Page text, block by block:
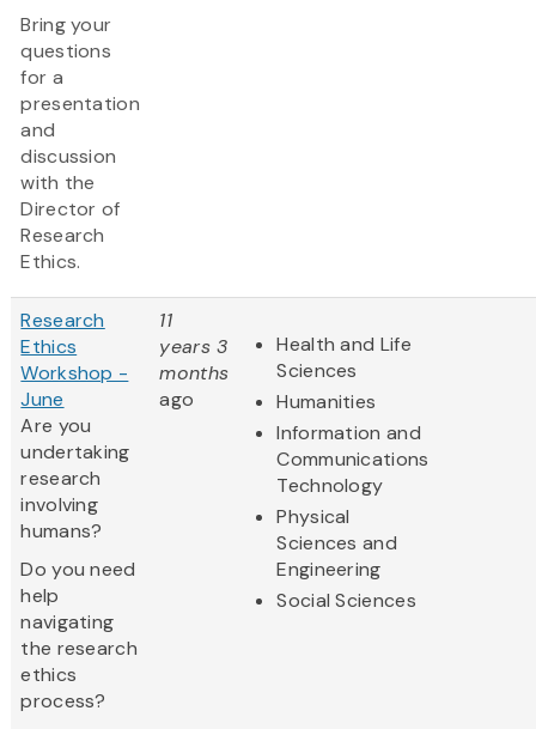
Bring your
questions
for a
presentation
and
discussion
with the
Director of
Research
Ethics.
Research
Ethics
Workshop -
June
Are you
undertaking
research
involving
humans?
Do you need
help
navigating
the research
ethics
process?
11
years 3
months
ago
Health and Life
Sciences
Humanities
Information and
Communications
Technology
Physical
Sciences and
Engineering
Social Sciences